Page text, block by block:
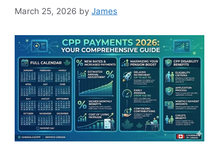
March 25, 2026 by James